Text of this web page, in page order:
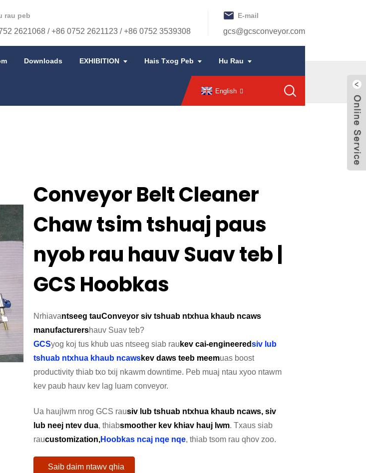
rau peb
2621068 / +86 0752 2621123 / +86 0752 3539308
E-mail
gcs@gcsconveyor.com
Downloads EXHIBITION Hais Txog Peb Hu Rau
English
Conveyor Belt Cleaner
Chaw tsim tshuaj paus
nyob rau hauv Suav teb |
GCS Hoobkas
Nrhiavantseeg tauConveyor siv tshuab ntxhua khaub ncaws
manufacturershauv Suav teb?
GCSyog koj tus khub uas ntseeg siab rau kev cai-engineeredsiv lub
tshuab ntxhua khaub ncawskev daws teeb meemuas boost
productivity thiab txo txij nkawm downtime. Peb muaj ntau xyoo ntawm
kev paub hauv kev lag luam conveyor.
Ua haujlwm nrog GCS rausiv lub tshuab ntxhua khaub ncaws, siv
lub neej ntev dua, thiabsmoother kev khiav hauj lwm. Txaus siab
raucustomization,Hoobkas ncaj nqe nqe, thiab tsom rau qhov zoo.
Saib daim ntawv qhia